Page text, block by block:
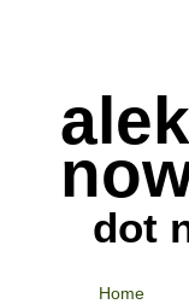
alek
dot
Home